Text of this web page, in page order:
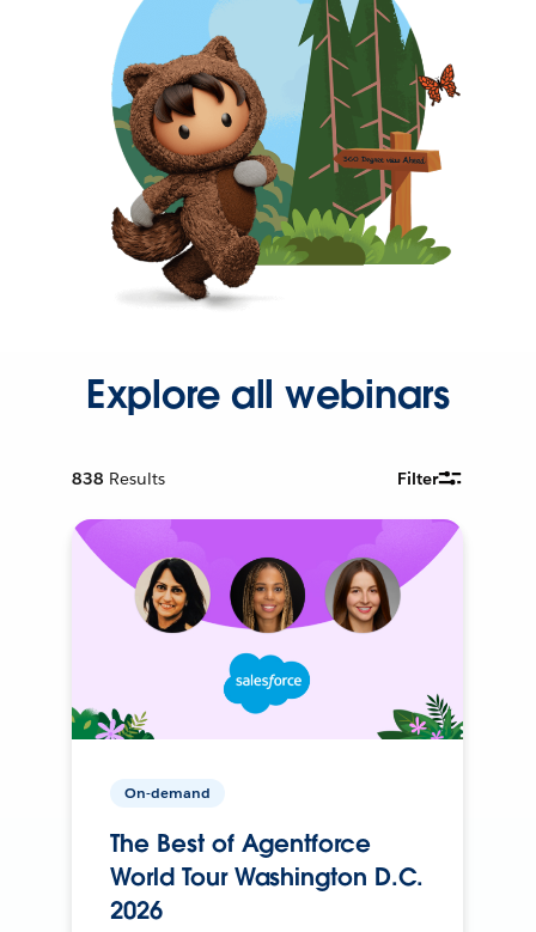
Explore all webinars
838 Results Filter
On-demand
The Best of Agentforce
World Tour Washington D.C.
2026